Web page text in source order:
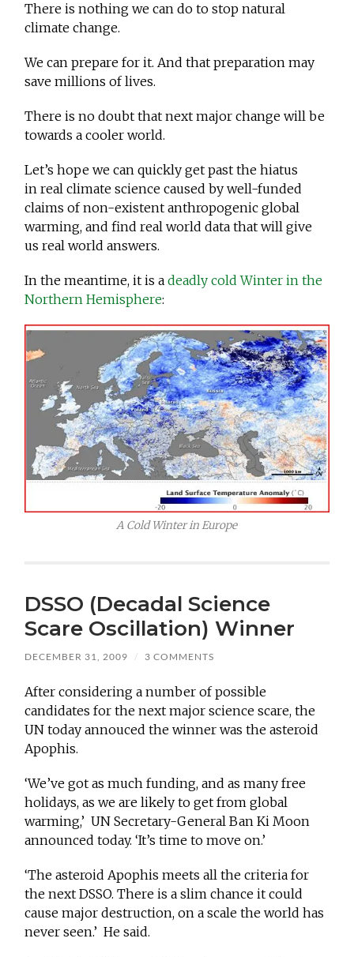
There is nothing we can do to stop natural
climate change.
We can prepare for it. And that preparation may
save millions of lives.
There is no doubt that next major change will be
towards a cooler world.
Let’s hope we can quickly get past the hiatus
in real climate science caused by well-funded
claims of non-existent anthropogenic global
warming, and find real world data that will give
us real world answers.
In the meantime, it is adeadly cold Winter in the
Northern Hemisphere:
A Cold Winter in Europe
DSSO (Decadal Science
Scare Oscillation) Winner
DECEMBER 31, 2009 / 3 COMMENTS
After considering a number of possible
candidates for the next major science scare, the
UN today annouced the winner was the asteroid
Apophis.
‘We’ve got as much funding, and as many free
holidays, as we are likely to get from global
warming,’ UN Secretary-General Ban Ki Moon
announced today. ‘It’s time to move on.’
‘The asteroid Apophis meets all the criteria for
the next DSSO. There is a slim chance it could
cause major destruction, on a scale the world has
never seen.’ He said.